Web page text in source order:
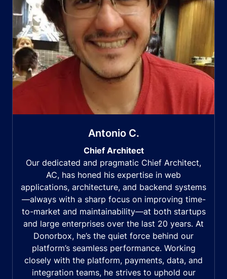
Antonio C.
Chief Architect
Our dedicated and pragmatic Chief Architect,
AC, has honed his expertise in web
applications, architecture, and backend systems
—always with a sharp focus on improving time-
to-market and maintainability—at both startups
and large enterprises over the last 20 years. At
Donorbox, he’s the quiet force behind our
platform’s seamless performance. Working
closely with the platform, payments, data, and
integration teams, he strives to uphold our